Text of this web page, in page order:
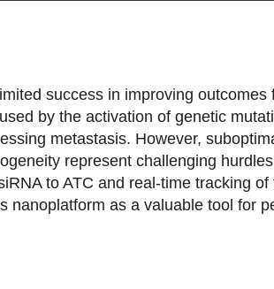
success in improving
by the activation of genetic
metastasis. However,
represent challenging
to ATC and real-time tracking
nanoplatform as a valuable tool for